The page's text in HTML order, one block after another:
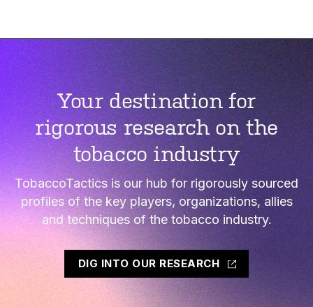
Your destination for
rigorous research on the
tobacco industry
TobaccoTactics is our hub for rigorously sourced
profiles of the key players, organizations, allies
and techniques of the tobacco industry.
DIG INTO OUR RESEARCH